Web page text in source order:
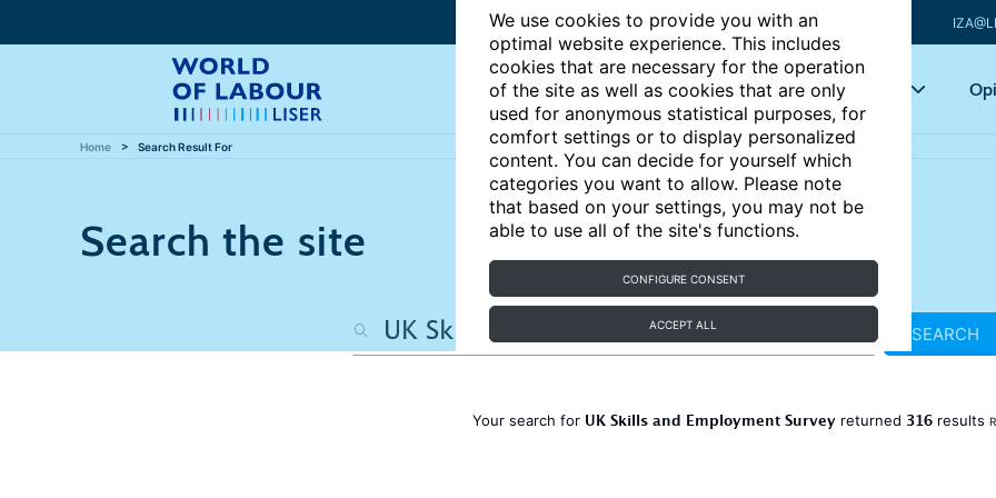
We use cookies to provide you with an
optimal website experience. This includes
cookies that are necessary for the operation
of the site as well as cookies that are only
used for anonymous statistical purposes, for
comfort settings or to display personalized
content. You can decide for yourself which
categories you want to allow. Please note
that based on your settings, you may not be
able to use all of the site's functions.
CONFIGURE CONSENT
ACCEPT ALL
Articles Key topics
Home Search Result For
Search the site
SEARCH
Your search for UK Skills and Employment Surveyreturned 316results